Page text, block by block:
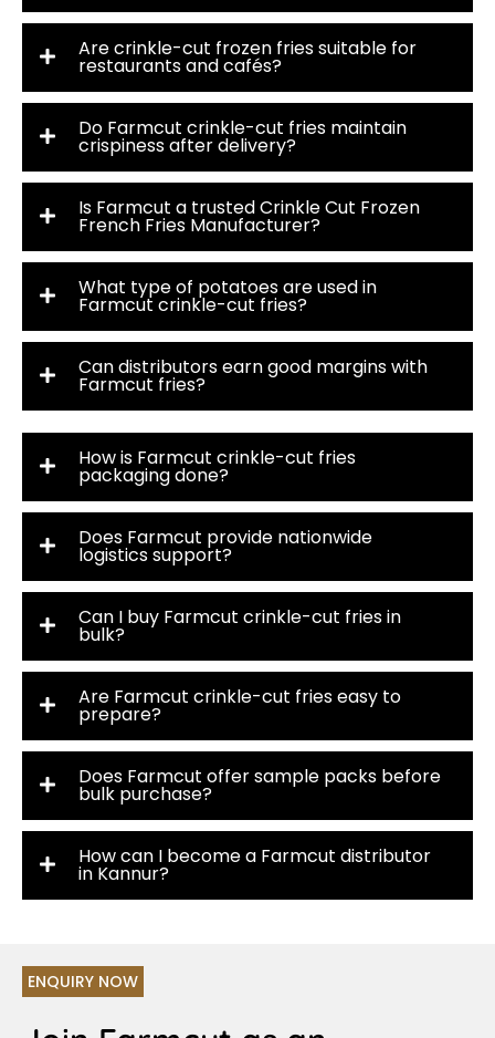
Are crinkle-cut frozen fries suitable for
restaurants and cafés?
Do Farmcut crinkle-cut fries maintain
crispiness after delivery?
Is Farmcut a trusted Crinkle Cut Frozen
French Fries Manufacturer?
What type of potatoes are used in
Farmcut crinkle-cut fries?
Can distributors earn good margins with
Farmcut fries?
How is Farmcut crinkle-cut fries
packaging done?
Does Farmcut provide nationwide
logistics support?
Can I buy Farmcut crinkle-cut fries in
bulk?
Are Farmcut crinkle-cut fries easy to
prepare?
Does Farmcut offer sample packs before
bulk purchase?
How can I become a Farmcut distributor
in Kannur?
ENQUIRY NOW